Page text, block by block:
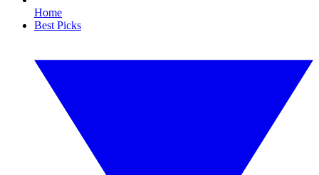
Home
Best Picks